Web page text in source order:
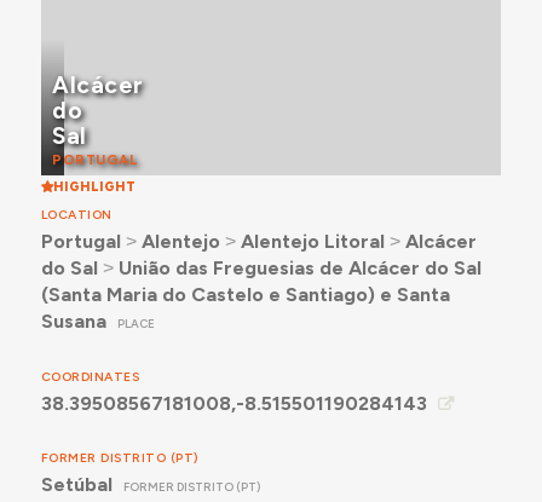
Alcácer
do
Sal
PORTUGAL
HIGHLIGHT
LOCATION
Portugal ˃ Alentejo ˃ Alentejo Litoral ˃ Alcácer
do Sal ˃ União das Freguesias de Alcácer do Sal
(Santa Maria do Castelo e Santiago) e Santa
Susana
PLACE
COORDINATES
38.39508567181008,-8.515501190284143
FORMER DISTRITO (PT)
Setúbal FORMER DISTRITO (PT)